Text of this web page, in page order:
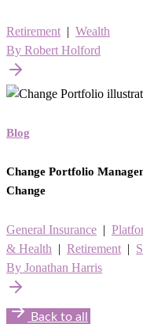
Retirement | Wealth
By Robert Holford
Blog
Change Portfolio
Change
General Insurance |
& Health | Retirement |
By Jonathan Harris
Back to all